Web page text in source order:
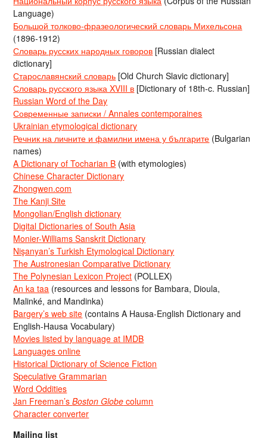
Language)
Большой толково-фразеологический словарь Михельсона
(1896-1912)
Словарь русских народных говоров [Russian dialect
dictionary]
Старославянский словарь [Old Church Slavic dictionary]
Словарь русского языка XVIII в [Dictionary of 18th-c. Russian]
Russian Word of the Day
Современные записки / Annales contemporaines
Ukrainian etymological dictionary
Речник на личните и фамилни имена у българите (Bulgarian
names)
A Dictionary of Tocharian B (with etymologies)
Chinese Character Dictionary
Zhongwen.com
The Kanji Site
Mongolian/English dictionary
Digital Dictionaries of South Asia
Monier-Williams Sanskrit Dictionary
Nişanyan’s Turkish Etymological Dictionary
The Austronesian Comparative Dictionary
The Polynesian Lexicon Project (POLLEX)
An ka taa (resources and lessons for Bambara, Dioula,
Malinké, and Mandinka)
Bargery’s web site (contains A Hausa-English Dictionary and
English-Hausa Vocabulary)
Movies listed by language at IMDB
Languages online
Historical Dictionary of Science Fiction
Speculative Grammarian
Word Oddities
Jan Freeman’sBoston Globe column
Character converter
Mailing list